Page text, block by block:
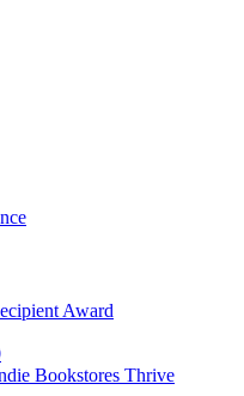
Award
Bookstores Thrive